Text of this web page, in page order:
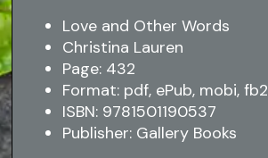
Love and Other Words
Christina Lauren
Page: 432
Format: pdf, ePub, mobi, fb2
ISBN: 9781501190537
Publisher: Gallery Books